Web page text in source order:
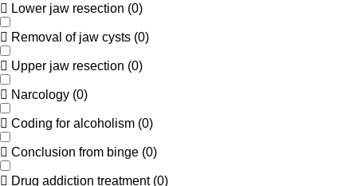
Lower jaw resection (0)
Removal of jaw cysts (0)
Upper jaw resection (0)
Narcology (0)
Coding for alcoholism (0)
Conclusion from binge (0)
Drug addiction treatment (0)